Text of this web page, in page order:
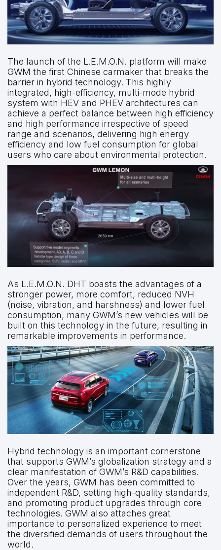
The launch of the L.E.M.O.N. platform will make
GWM the first Chinese carmaker that breaks the
barrier in hybrid technology. This highly
integrated, high-efficiency, multi-mode hybrid
system with HEV and PHEV architectures can
achieve a perfect balance between high efficiency
and high performance irrespective of speed
range and scenarios, delivering high energy
efficiency and low fuel consumption for global
users who care about environmental protection.
As L.E.M.O.N. DHT boasts the advantages of a
stronger power, more comfort, reduced NVH
(noise, vibration, and harshness) and lower fuel
consumption, many GWM’s new vehicles will be
built on this technology in the future, resulting in
remarkable improvements in performance.
Hybrid technology is an important cornerstone
that supports GWM’s globalization strategy and a
clear manifestation of GWM’s R&D capabilities.
Over the years, GWM has been committed to
independent R&D, setting high-quality standards,
and promoting product upgrades through core
technologies. GWM also attaches great
importance to personalized experience to meet
the diversified demands of users throughout the
world.